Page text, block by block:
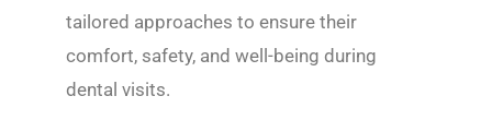
tailored approaches to ensure their
comfort, safety, and well-being during
dental visits.